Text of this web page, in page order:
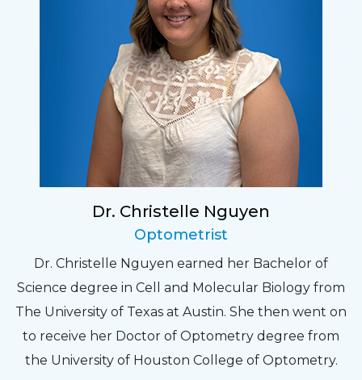
Dr. Christelle Nguyen
Optometrist
Dr. Christelle Nguyen earned her Bachelor of
Science degree in Cell and Molecular Biology from
The University of Texas at Austin. She then went on
to receive her Doctor of Optometry degree from
the University of Houston College of Optometry.